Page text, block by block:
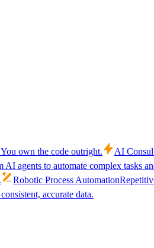
own the code outright. AI
AI agents to automate complex tasks
Robotic Process Automation
accurate data.